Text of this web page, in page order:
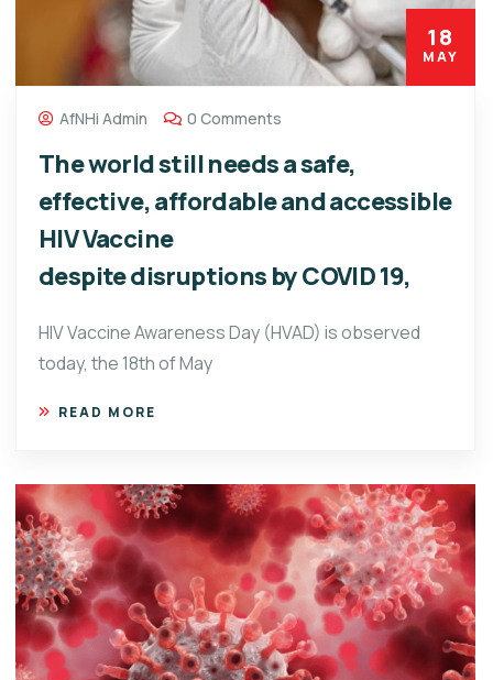
18
MAY
AfNHi Admin 0 Comments
The world still needs a safe,
effective, affordable and accessible
HIV Vaccine
despite disruptions by COVID 19,
HIV Vaccine Awareness Day (HVAD) is observed
today, the 18th of May
READ MORE